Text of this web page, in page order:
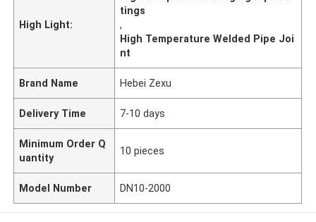
High Light:
tings
,
High Temperature Welded Pipe Joi
nt
Brand Name Hebei Zexu
Delivery Time 7-10 days
Minimum Order Q
uantity
10 pieces
Model Number DN10-2000